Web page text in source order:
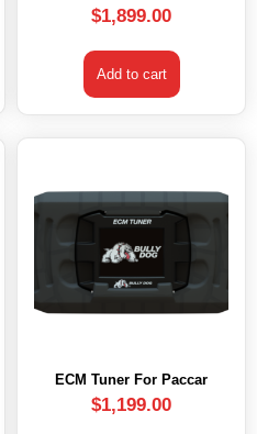
$1,899.00
Add to cart
ECM Tuner For Paccar
$1,199.00